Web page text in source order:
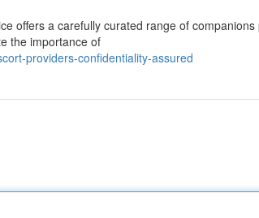
offers a carefully curated range of
the importance of
providers-confidentiality-assured